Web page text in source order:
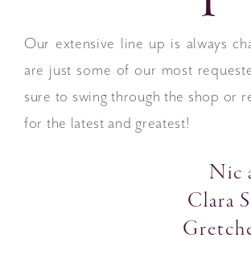
Our extensive line up is always
are just some of our most
sure to swing through the shop or
for the latest and greatest!
Nic
Clara